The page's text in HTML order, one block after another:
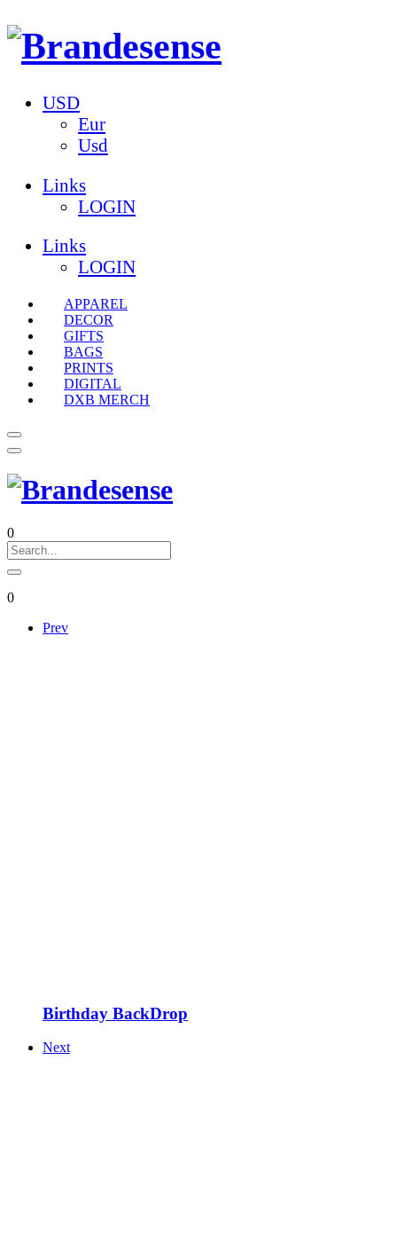
USD
Eur
Usd
Links
LOGIN
Links
LOGIN
APPAREL
DECOR
GIFTS
BAGS
PRINTS
DIGITAL
DXB MERCH
0
0
Prev
Birthday BackDrop
Next